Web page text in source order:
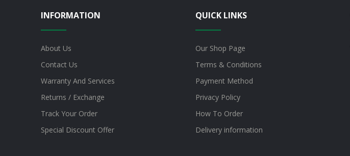
INFORMATION
About Us
Contact Us
Warranty And Services
Returns / Exchange
Track Your Order
Special Discount Offer
QUICK LINKS
Our Shop Page
Terms & Conditions
Payment Method
Privacy Policy
How To Order
Delivery information